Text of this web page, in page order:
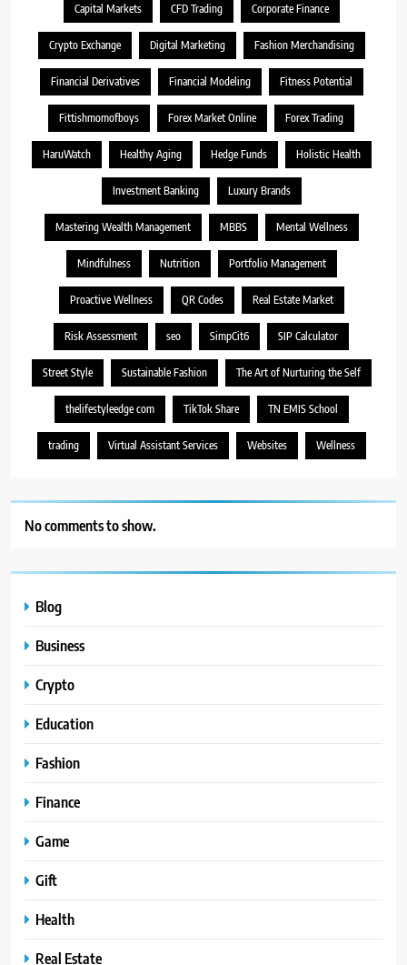
Capital Markets CFD Trading Corporate Finance
Crypto Exchange Digital Marketing Fashion Merchandising
Financial Derivatives Financial Modeling Fitness Potential
Fittishmomofboys Forex Market Online Forex Trading
HaruWatch Healthy Aging Hedge Funds Holistic Health
Investment Banking Luxury Brands
Mastering Wealth Management MBBS Mental Wellness
Mindfulness Nutrition Portfolio Management
Proactive Wellness QR Codes Real Estate Market
Risk Assessment seo SimpCit6 SIP Calculator
Street Style Sustainable Fashion The Art of Nurturing the Self
thelifestyleedge com TikTok Share TN EMIS School
trading Virtual Assistant Services Websites Wellness
No comments to show.
Blog
Business
Crypto
Education
Fashion
Finance
Game
Gift
Health
Real Estate